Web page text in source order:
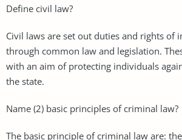
Define civil law?
Civil laws are set out duties and rights of
through common law and legislation.
with an aim of protecting individuals
the state.
Name (2) basic principles of criminal law?
The basic principle of criminal law are: